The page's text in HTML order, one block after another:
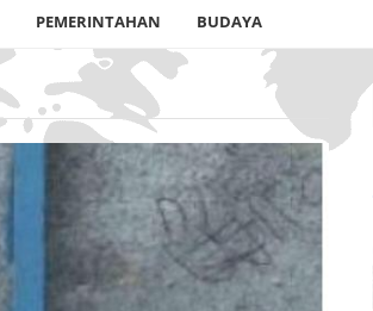
PEMERINTAHAN BUDAYA